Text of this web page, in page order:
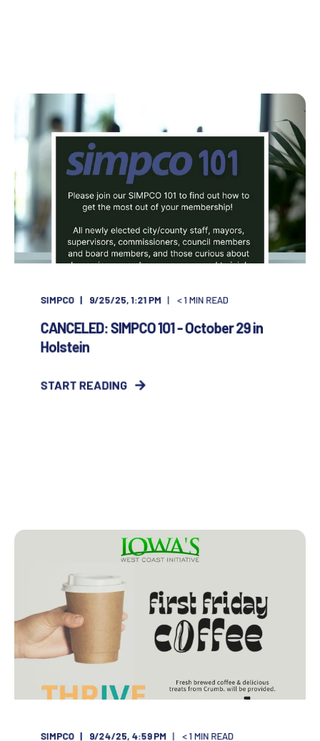
SIMPCO 9/25/25, 1:21 PM < 1 MIN READ
CANCELED: SIMPCO 101 - October 29 in
Holstein
START READING
SIMPCO 9/24/25, 4:59 PM < 1 MIN READ